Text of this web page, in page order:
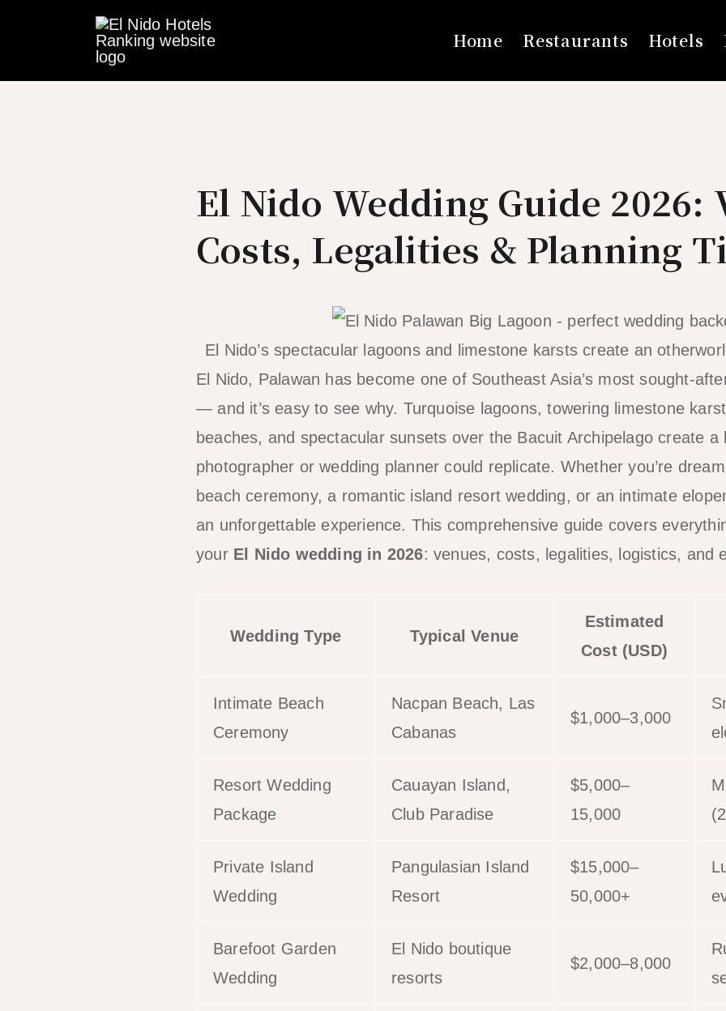
Home Restaurants Hotels
El Nido Wedding Guide 2026:
Costs, Legalities & Planning
El Nido’s spectacular lagoons and limestone karsts create an
El Nido, Palawan has become one of Southeast Asia’s most sought-
— and it’s easy to see why. Turquoise lagoons, towering limestone
beaches, and spectacular sunsets over the Bacuit Archipelago create a
photographer or wedding planner could replicate. Whether you’re
beach ceremony, a romantic island resort wedding, or an intimate
an unforgettable experience. This comprehensive guide covers
your El Nido wedding in 2026: venues, costs, legalities, logistics, and
Wedding Type Typical Venue
Estimated
Cost (USD)
Intimate Beach
Ceremony
Nacpan Beach, Las
Cabanas
$1,000–3,000
Resort Wedding
Package
Cauayan Island,
Club Paradise
$5,000–
15,000
Private Island
Wedding
Pangulasian Island
Resort
$15,000–
50,000+
Barefoot Garden
Wedding
El Nido boutique
resorts
$2,000–8,000